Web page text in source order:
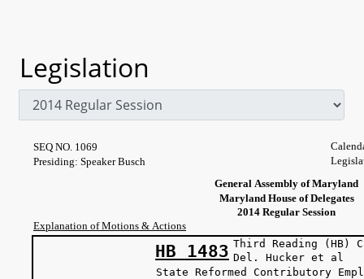
Legislation
SEQ NO. 1069
Presiding: Speaker Busch
General Assembly of Maryland
Maryland House of Delegates
2014 Regular Session
Explanation of Motions & Actions
HB 1483 Third Reading (HB)
Del.
State Reformed Contributory